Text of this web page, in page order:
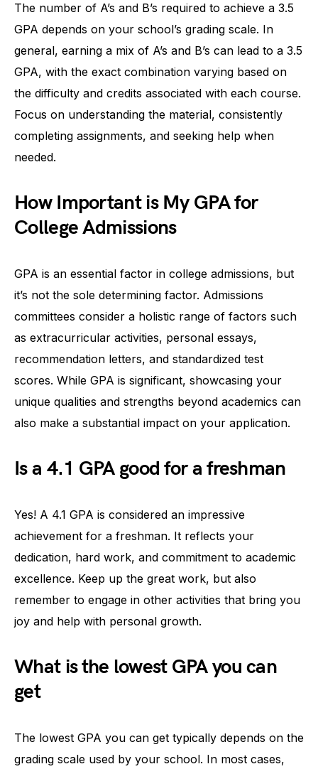
The number of A’s and B’s required to achieve a 3.5
GPA depends on your school’s grading scale. In
general, earning a mix of A’s and B’s can lead to a 3.5
GPA, with the exact combination varying based on
the difficulty and credits associated with each course.
Focus on understanding the material, consistently
completing assignments, and seeking help when
needed.
How Important is My GPA for
College Admissions
GPA is an essential factor in college admissions, but
it’s not the sole determining factor. Admissions
committees consider a holistic range of factors such
as extracurricular activities, personal essays,
recommendation letters, and standardized test
scores. While GPA is significant, showcasing your
unique qualities and strengths beyond academics can
also make a substantial impact on your application.
Is a 4.1 GPA good for a freshman
Yes! A 4.1 GPA is considered an impressive
achievement for a freshman. It reflects your
dedication, hard work, and commitment to academic
excellence. Keep up the great work, but also
remember to engage in other activities that bring you
joy and help with personal growth.
What is the lowest GPA you can
get
The lowest GPA you can get typically depends on the
grading scale used by your school. In most cases,